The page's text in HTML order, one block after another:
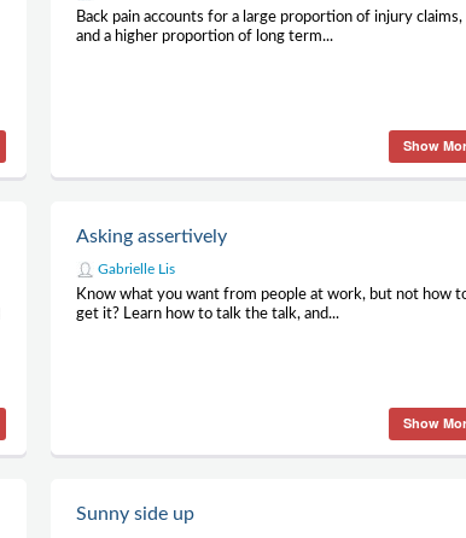
Back pain accounts for a large proportion of injury claims,
and a higher proportion of long term...
Show
Asking assertively
Gabrielle Lis
Know what you want from people at work, but not how
get it? Learn how to talk the talk, and...
Show
Sunny side up